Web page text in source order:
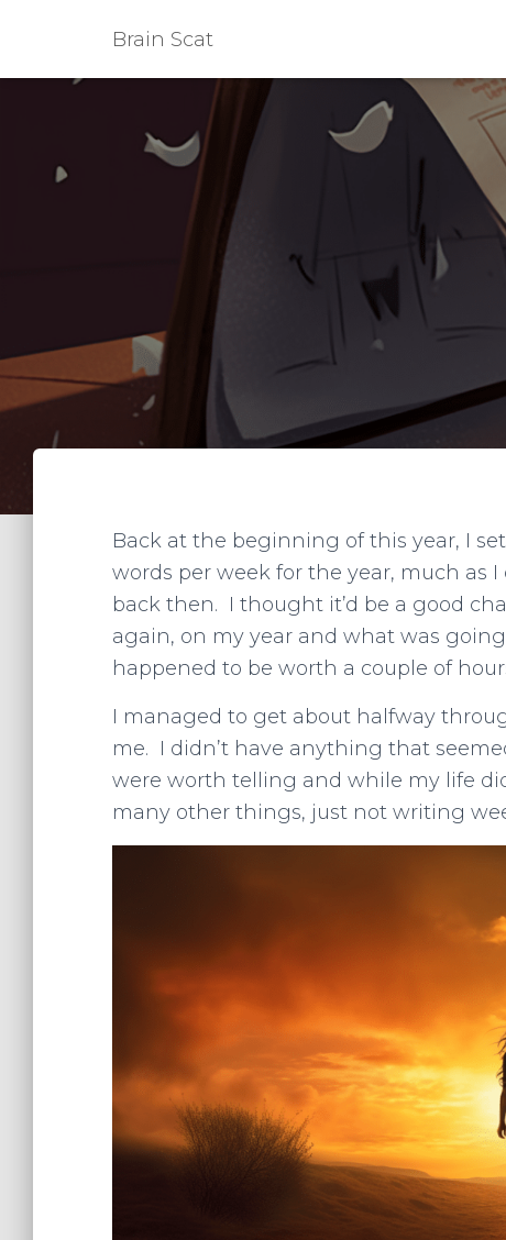
Brain Scat
Back at the beginning of this year, I
words per week for the year, much as
back then. I thought it’d be a good
again, on my year and what was
happened to be worth a couple of
I managed to get about halfway
me. I didn’t have anything that
were worth telling and while my life
many other things, just not writing